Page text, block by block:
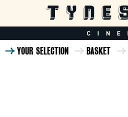
YOUR SELECTION BASKET